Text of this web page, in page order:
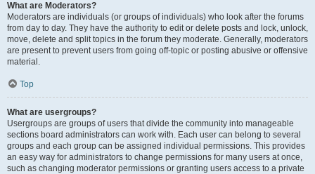
What are Moderators?
Moderators are individuals (or groups of individuals) who look after the forums
from day to day. They have the authority to edit or delete posts and lock, unlock,
move, delete and split topics in the forum they moderate. Generally, moderators
are present to prevent users from going off-topic or posting abusive or offensive
material.
Top
What are usergroups?
Usergroups are groups of users that divide the community into manageable
sections board administrators can work with. Each user can belong to several
groups and each group can be assigned individual permissions. This provides
an easy way for administrators to change permissions for many users at once,
such as changing moderator permissions or granting users access to a private